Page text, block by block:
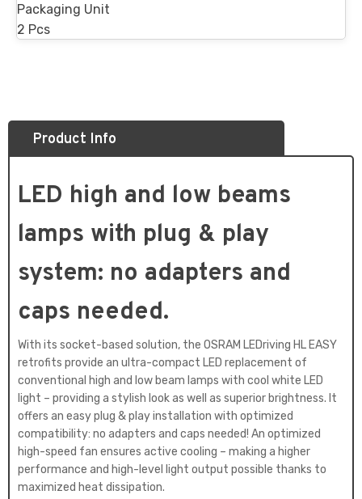
Packaging Unit
2 Pcs
Product Info
LED high and low beams
lamps with plug & play
system: no adapters and
caps needed.
With its socket-based solution, the OSRAM LEDriving HL EASY
retrofits provide an ultra-compact LED replacement of
conventional high and low beam lamps with cool white LED
light – providing a stylish look as well as superior brightness. It
offers an easy plug & play installation with optimized
compatibility: no adapters and caps needed! An optimized
high-speed fan ensures active cooling – making a higher
performance and high-level light output possible thanks to
maximized heat dissipation.